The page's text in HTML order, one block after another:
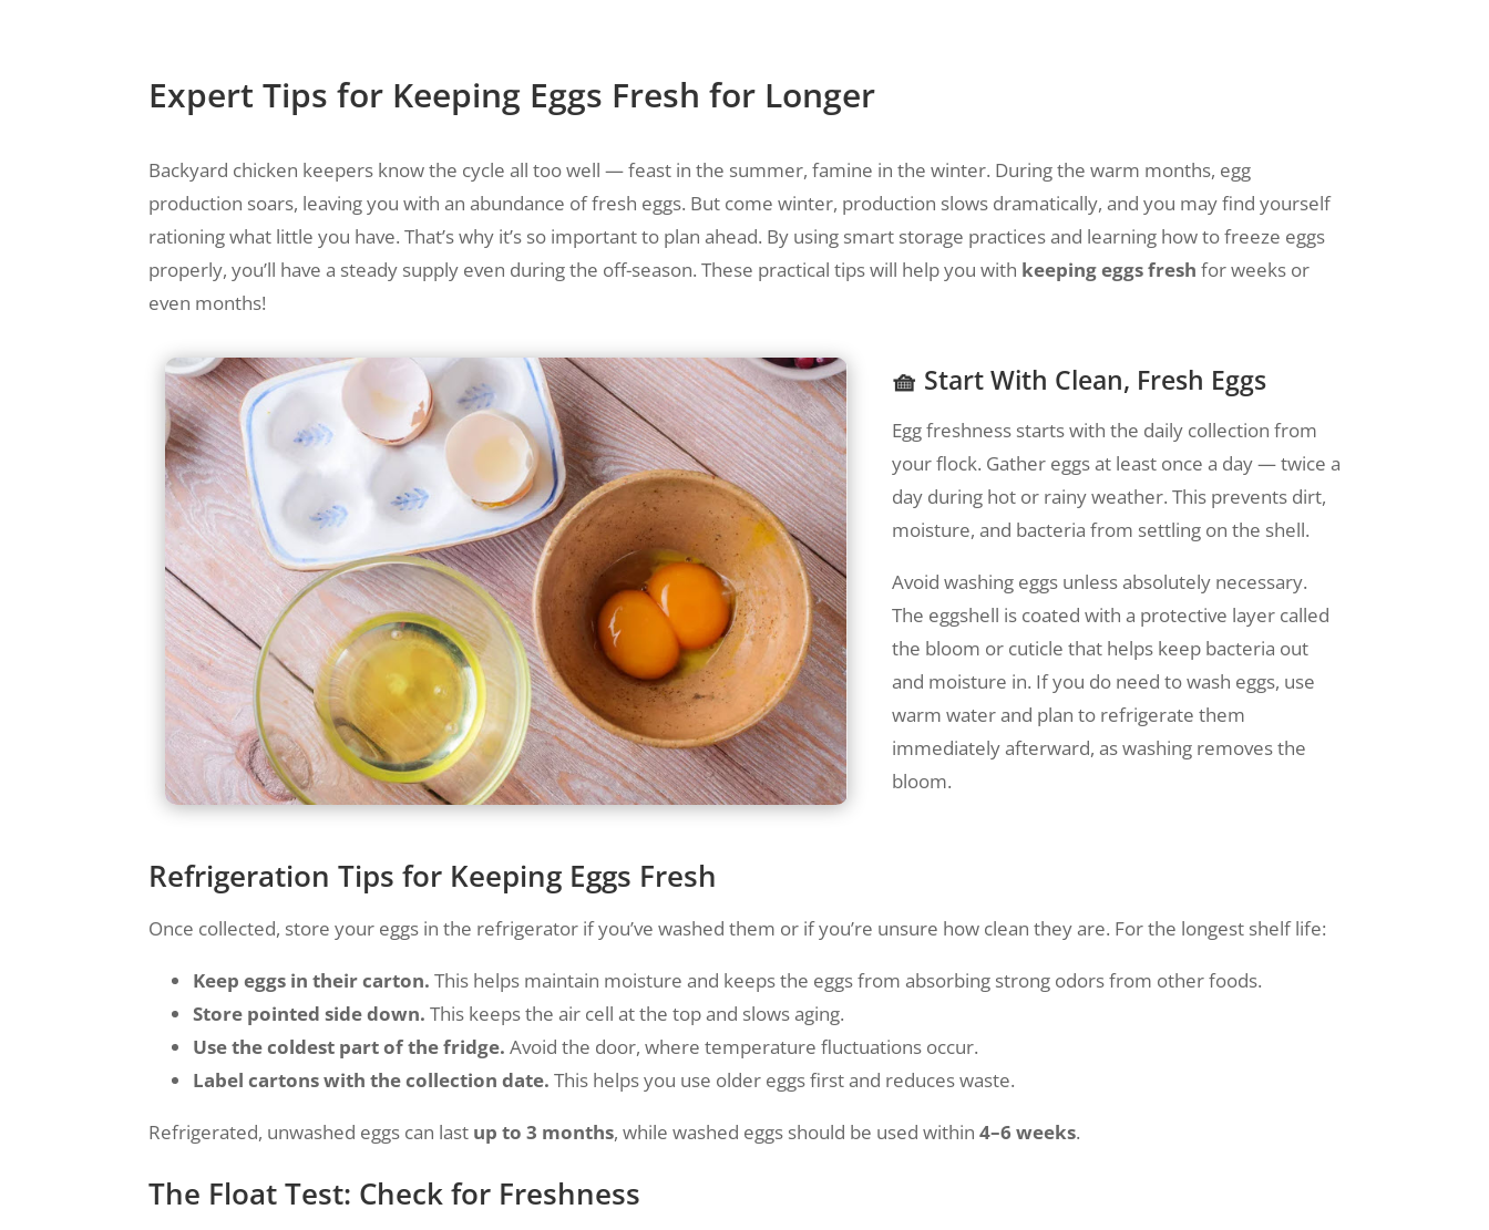
Expert Tips for Keeping Eggs Fresh for Longer
Backyard chicken keepers know the cycle all too well — feast in the summer, famine in the winter. During the warm months, egg
production soars, leaving you with an abundance of fresh eggs. But come winter, production slows dramatically, and you may find yourself
rationing what little you have. That’s why it’s so important to plan ahead. By using smart storage practices and learning how to freeze eggs
properly, you’ll have a steady supply even during the off-season. These practical tips will help you with keeping eggs fresh for weeks or
even months!
🧺 Start With Clean, Fresh Eggs
Egg freshness starts with the daily collection from
your flock. Gather eggs at least once a day — twice a
day during hot or rainy weather. This prevents dirt,
moisture, and bacteria from settling on the shell.
Avoid washing eggs unless absolutely necessary.
The eggshell is coated with a protective layer called
the bloom or cuticle that helps keep bacteria out
and moisture in. If you do need to wash eggs, use
warm water and plan to refrigerate them
immediately afterward, as washing removes the
bloom.
Refrigeration Tips for Keeping Eggs Fresh
Once collected, store your eggs in the refrigerator if you’ve washed them or if you’re unsure how clean they are. For the longest shelf life:
Keep eggs in their carton. This helps maintain moisture and keeps the eggs from absorbing strong odors from other foods.
Store pointed side down. This keeps the air cell at the top and slows aging.
Use the coldest part of the fridge. Avoid the door, where temperature fluctuations occur.
Label cartons with the collection date. This helps you use older eggs first and reduces waste.
Refrigerated, unwashed eggs can last up to 3 months, while washed eggs should be used within4–6 weeks.
The Float Test: Check for Freshness